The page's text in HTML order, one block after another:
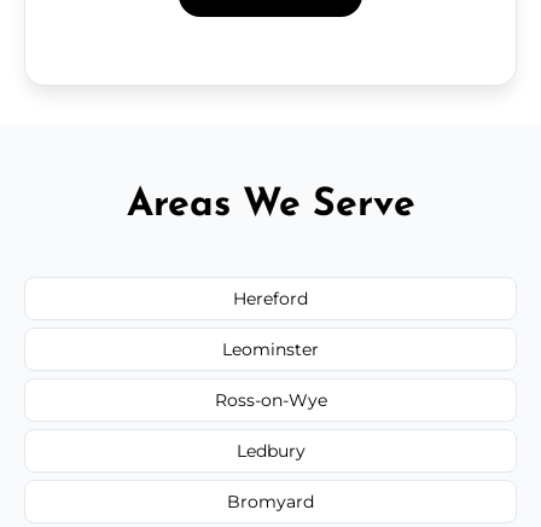
Areas We Serve
Hereford
Leominster
Ross-on-Wye
Ledbury
Bromyard